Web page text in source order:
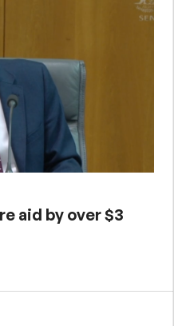
aid by over $3